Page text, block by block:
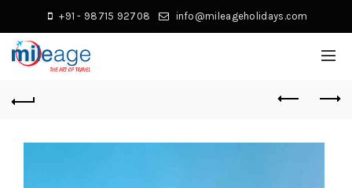
+91 - 98715 92708 info@mileageholidays.com